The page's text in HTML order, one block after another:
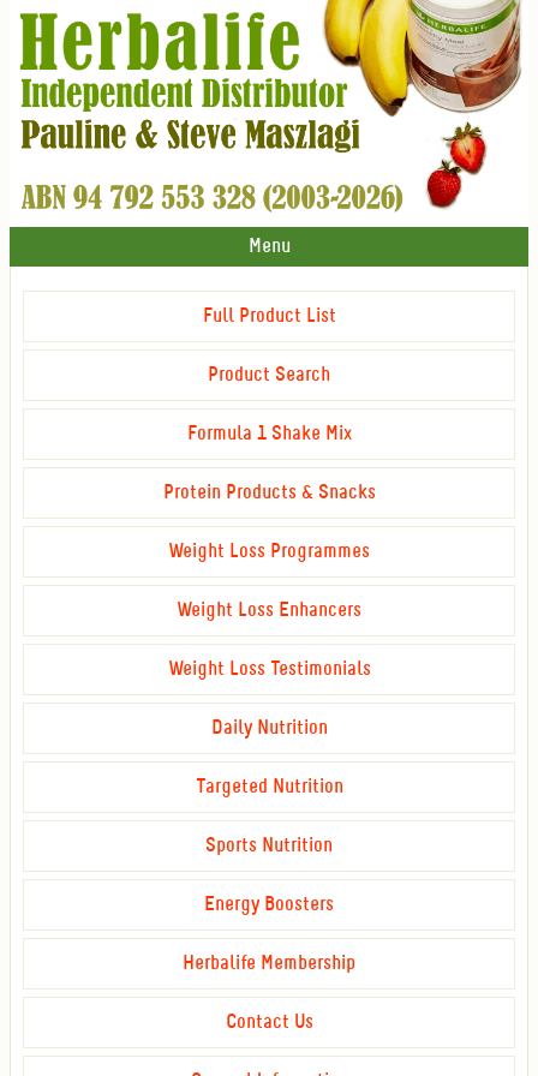
Menu
Full Product List
Product Search
Formula 1 Shake Mix
Protein Products & Snacks
Weight Loss Programmes
Weight Loss Enhancers
Weight Loss Testimonials
Daily Nutrition
Targeted Nutrition
Sports Nutrition
Energy Boosters
Herbalife Membership
Contact Us